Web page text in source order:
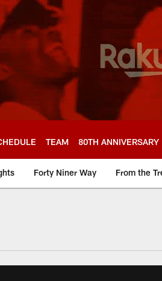
TEAM 80TH ANNIVERSARY
Forty Niner Way From the